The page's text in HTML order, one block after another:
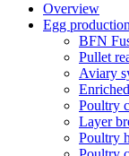
Overview
Egg production
BFN
Pullet
Aviary
Poultry
Layer
Poultry